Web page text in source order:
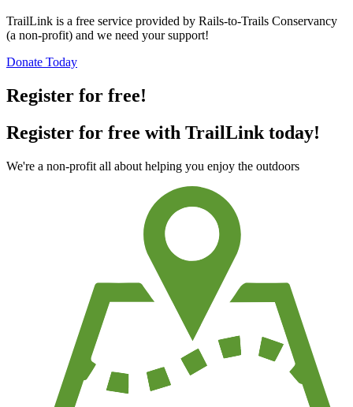
TrailLink is a free service provided by Rails-to-Trails Conservancy
(a non-profit) and we need your support!
Donate Today
Register for free!
Register for free with TrailLink today!
We're a non-profit all about helping you enjoy the outdoors